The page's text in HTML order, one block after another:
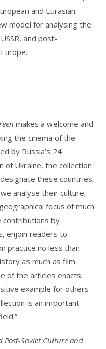
and Eurasian
model for analysing the
and post-
makes a welcome and
the cinema of the
by Russia’s 24
of Ukraine, the collection
these countries,
analyse their culture,
focus of much
contributions by
enjoin readers to
practice no less than
as much as film
of the articles enacts
example for others
is an important
Post-Soviet Culture and